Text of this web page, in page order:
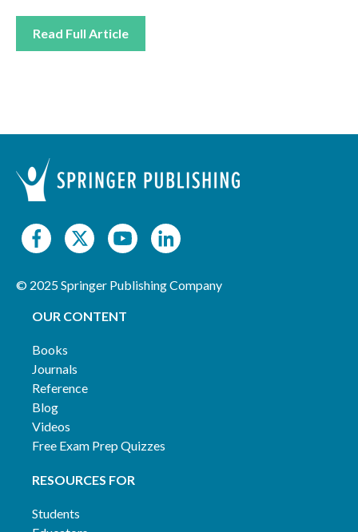
Read Full Article
© 2025 Springer Publishing Company
OUR CONTENT
Books
Journals
Reference
Blog
Videos
Free Exam Prep Quizzes
RESOURCES FOR
Students